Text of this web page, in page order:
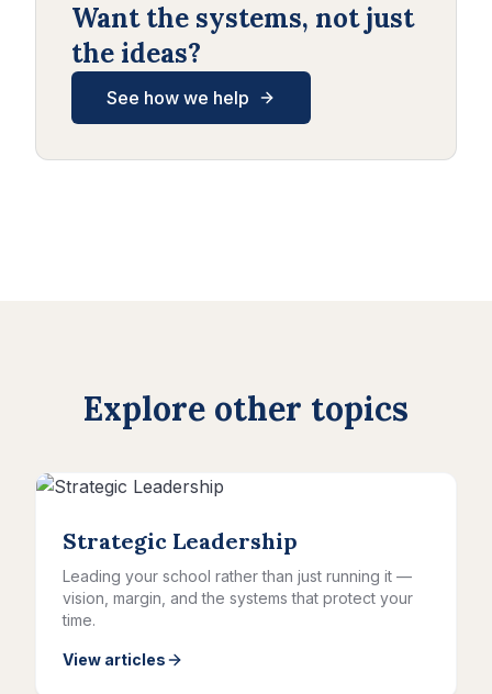
Want the systems, not just
the ideas?
See how we help
Explore other topics
Strategic Leadership
Leading your school rather than just running it —
vision, margin, and the systems that protect your
time.
View articles